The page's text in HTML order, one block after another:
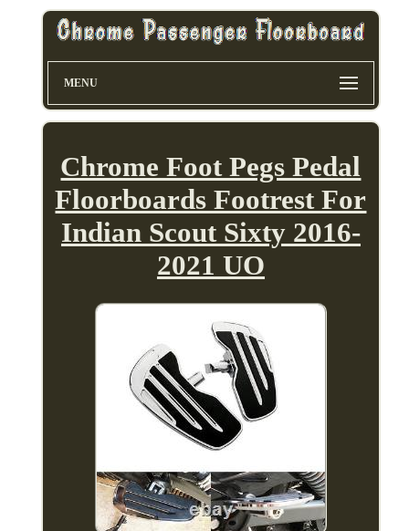
MENU
Chrome Foot Pegs Pedal
Floorboards Footrest For
Indian Scout Sixty 2016-
2021 UO